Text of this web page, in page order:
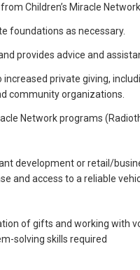
Children’s Miracle
foundations as necessary.
provides advice and
increased private giving,
community organizations.
Network programs
development or retail/
and access to a reliable
of gifts and working with
solving skills required